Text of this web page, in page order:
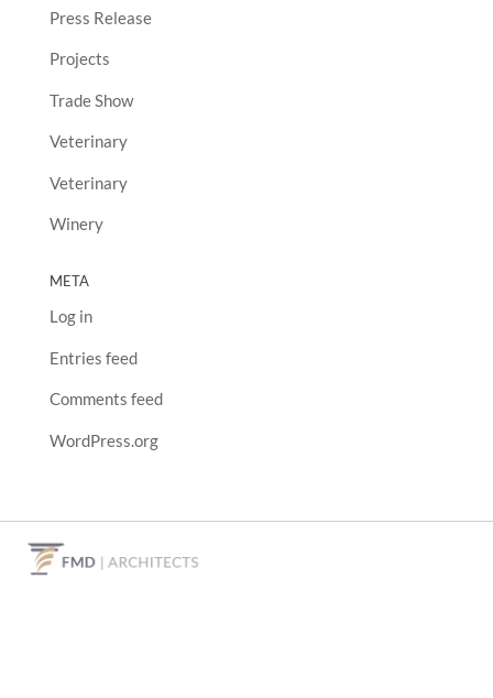
Press Release
Projects
Trade Show
Veterinary
Veterinary
Winery
META
Log in
Entries feed
Comments feed
WordPress.org